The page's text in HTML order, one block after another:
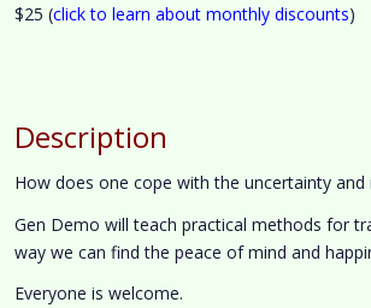
$25 (click to learn about monthly discounts)
Description
How does one cope with the uncertainty
Gen Demo will teach practical methods for
way we can find the peace of mind and
Everyone is welcome.